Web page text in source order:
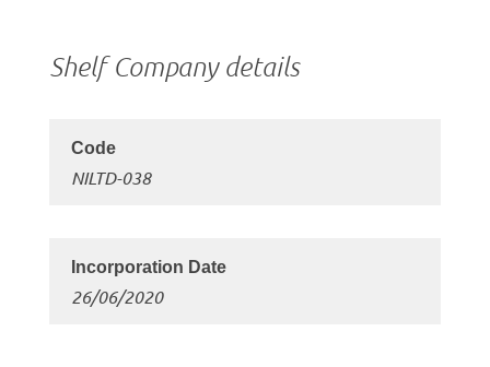
Shelf Company details
NILTD-038
26/06/2020